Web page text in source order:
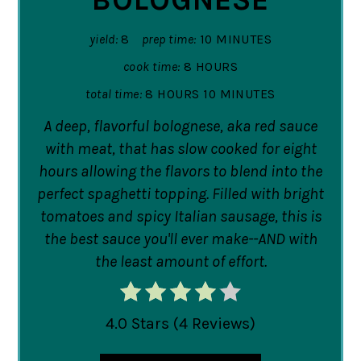
yield: 8 prep time: 10 MINUTES
cook time: 8 HOURS
total time: 8 HOURS 10 MINUTES
A deep, flavorful bolognese, aka red sauce
with meat, that has slow cooked for eight
hours allowing the flavors to blend into the
perfect spaghetti topping. Filled with bright
tomatoes and spicy Italian sausage, this is
the best sauce you'll ever make--AND with
the least amount of effort.
4.0 Stars (4 Reviews)